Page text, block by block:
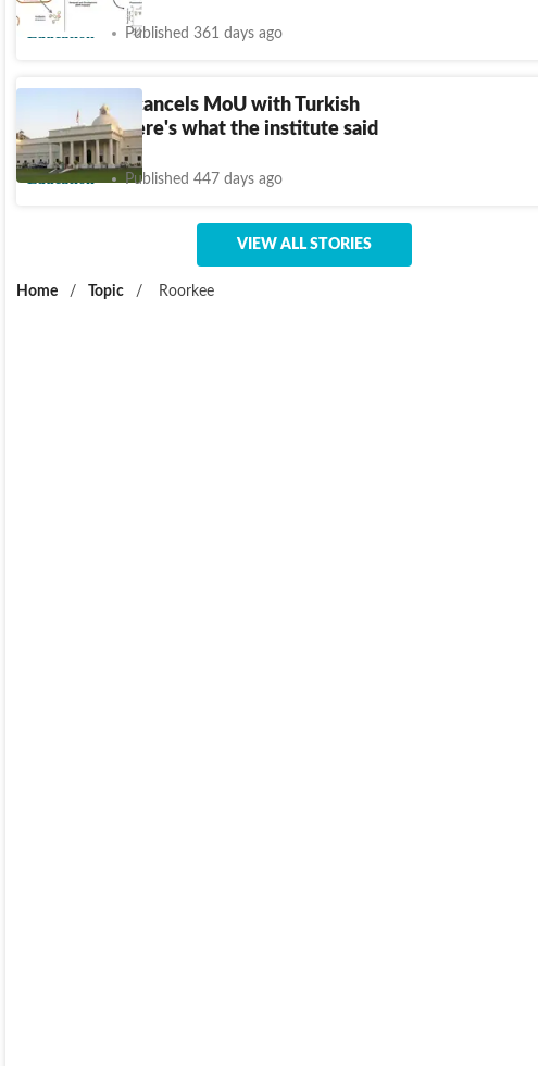
Education Published 361 days ago
IIT Roorkee cancels MoU with Turkish
university, here's what the institute said
Education Published 447 days ago
VIEW ALL STORIES
Home / Topic / Roorkee